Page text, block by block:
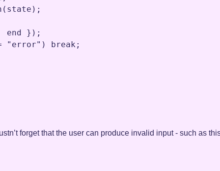
( state ) ;
end }) ;
"error" ) break ;
forget that the user can produce invalid input - such as